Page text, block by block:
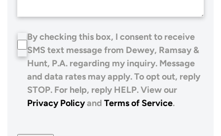
By checking this box, I consent to receive
SMS text message from Dewey, Ramsay &
Hunt, P.A. regarding my inquiry. Message
and data rates may apply. To opt out, reply
STOP. For help, reply HELP. View our
Privacy Policyand Terms of Service.